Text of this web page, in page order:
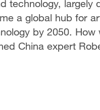
technology, largely
a global hub for
by 2050.
China expert